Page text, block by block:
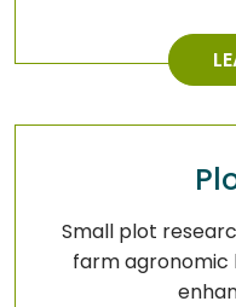
Small plot
farm agronomic